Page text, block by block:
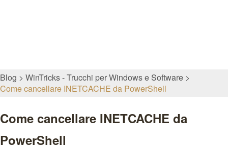
Blog
WinTricks - Trucchi per Windows e Software
Come cancellare INETCACHE da PowerShell
Come cancellare INETCACHE da
PowerShell